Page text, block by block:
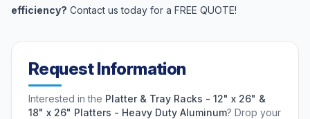
efficiency? Contact us today for a FREE QUOTE!
Request Information
Interested in the Platter & Tray Racks - 12" x 26" &
18" x 26" Platters - Heavy Duty Aluminum? Drop your